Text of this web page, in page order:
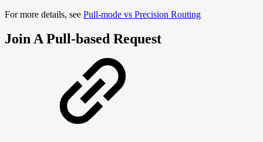
For more details, see Pull-mode vs Precision Routing
Join A Pull-based Request